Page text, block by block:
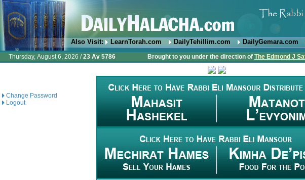
Also Visit: LearnTorah.com DailyTehillim.com DailyGemara.com
Thursday, August 6, 2026 /23 Av 5786 Brought to you under the direction of The Edmond J
Change Password
Logout